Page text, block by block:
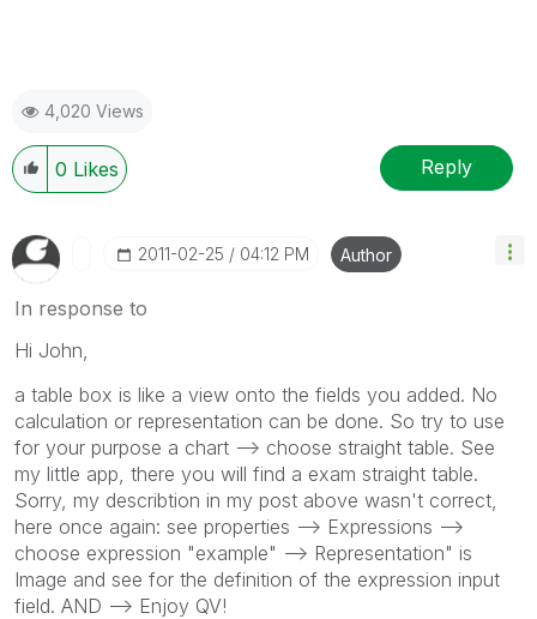
4,020 Views
0 Likes Reply
‎2011-02-25 04:12 PM Author
In response to
Hi John,
a table box is like a view onto the fields you added. No
calculation or representation can be done. So try to use
for your purpose a chart --> choose straight table. See
my little app, there you will find a exam straight table.
Sorry, my describtion in my post above wasn't correct,
here once again: see properties --> Expressions -->
choose expression "example" --> Representation" is
Image and see for the definition of the expression input
field. AND --> Enjoy QV!